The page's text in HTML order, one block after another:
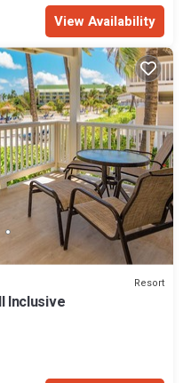
View Availability
Resort
Inclusive